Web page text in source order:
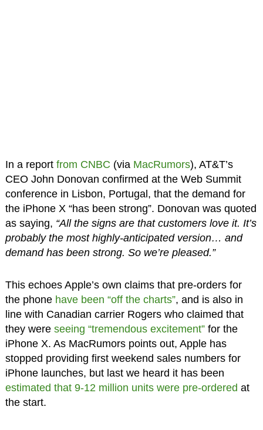
In a report from CNBC (via MacRumors), AT&T’s
CEO John Donovan confirmed at the Web Summit
conference in Lisbon, Portugal, that the demand for
the iPhone X “has been strong”. Donovan was quoted
as saying, “All the signs are that customers love it. It’s
probably the most highly-anticipated version… and
demand has been strong. So we’re pleased.”
This echoes Apple’s own claims that pre-orders for
the phone have been “off the charts”, and is also in
line with Canadian carrier Rogers who claimed that
they were seeing “tremendous excitement”for the
iPhone X. As MacRumors points out, Apple has
stopped providing first weekend sales numbers for
iPhone launches, but last we heard it has been
estimated that 9-12 million units were pre-ordered at
the start.